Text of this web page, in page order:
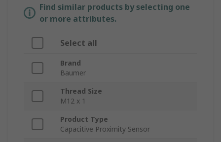
Find similar products by selecting one
or more attributes.
Select all
Brand
Baumer
Thread Size
M12 x 1
Product Type
Capacitive Proximity Sensor